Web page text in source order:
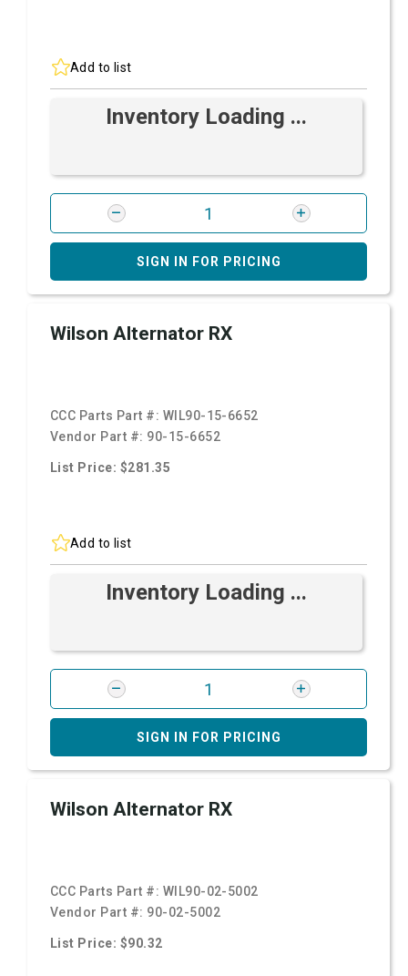
Add to list
Inventory Loading ...
SIGN IN FOR PRICING
Wilson Alternator RX
CCC Parts Part #: WIL90-15-6652
Vendor Part #: 90-15-6652
List Price: $281.35
Add to list
Inventory Loading ...
SIGN IN FOR PRICING
Wilson Alternator RX
CCC Parts Part #: WIL90-02-5002
Vendor Part #: 90-02-5002
List Price: $90.32